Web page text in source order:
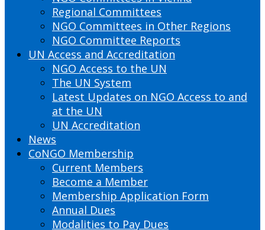
Regional Committees
NGO Committees in Other Regions
NGO Committee Reports
UN Access and Accreditation
NGO Access to the UN
The UN System
Latest Updates on NGO Access to and
at the UN
UN Accreditation
News
CoNGO Membership
Current Members
Become a Member
Membership Application Form
Annual Dues
Modalities to Pay Dues